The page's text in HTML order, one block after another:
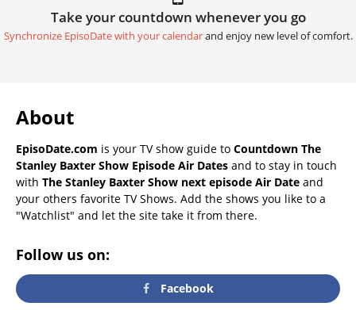
Take your countdown whenever you go
Synchronize EpisoDate with your calendarand enjoy new level of comfort.
About
EpisoDate.com is your TV show guide to Countdown The
Stanley Baxter Show Episode Air Dates and to stay in touch
with The Stanley Baxter Show next episode Air Date and
your others favorite TV Shows. Add the shows you like to a
"Watchlist" and let the site take it from there.
Follow us on:
Facebook